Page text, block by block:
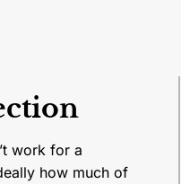
work for a
how much of